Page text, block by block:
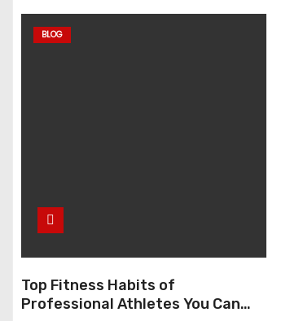
BLOG
Top Fitness Habits of
Professional Athletes You Can